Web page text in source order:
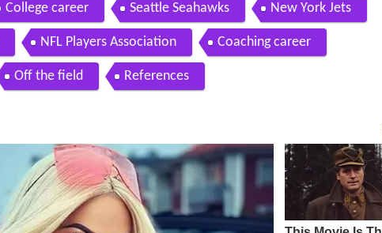
College career Seattle Seahawks New York Jets
NFL Players Association Coaching career
Off the field References